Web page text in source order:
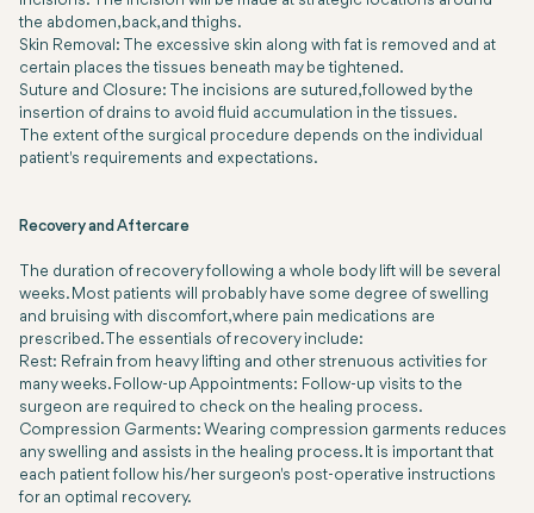
the abdomen, back, and thighs.
Skin Removal:
The excessive skin along with fat is removed and at
certain places the tissues beneath may be tightened.
Suture and Closure:
The incisions are sutured, followed by the
insertion of drains to avoid fluid accumulation in the tissues.
The extent of the surgical procedure depends on the individual
patient's requirements and expectations.
Recovery and Aftercare
The duration of recovery following a whole body lift will be several
weeks. Most patients will probably have some degree of swelling
and bruising with discomfort, where pain medications are
prescribed. The essentials of recovery include:
Rest: Refrain from heavy lifting and other strenuous activities for
many weeks. Follow-up Appointments: Follow-up visits to the
surgeon are required to check on the healing process.
Compression Garments: Wearing compression garments reduces
any swelling and assists in the healing process. It is important that
each patient follow his/her surgeon's post-operative instructions
for an optimal recovery.